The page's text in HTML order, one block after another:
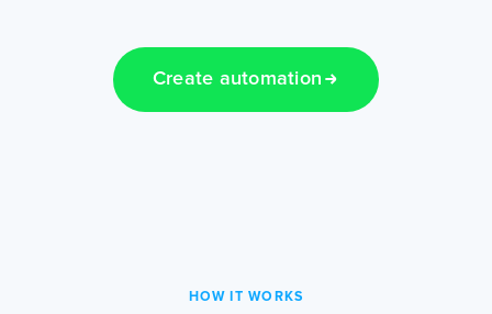
Create automation
HOW IT WORKS